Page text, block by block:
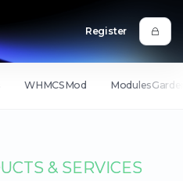
Register
WHMCSMod
& SERVICES